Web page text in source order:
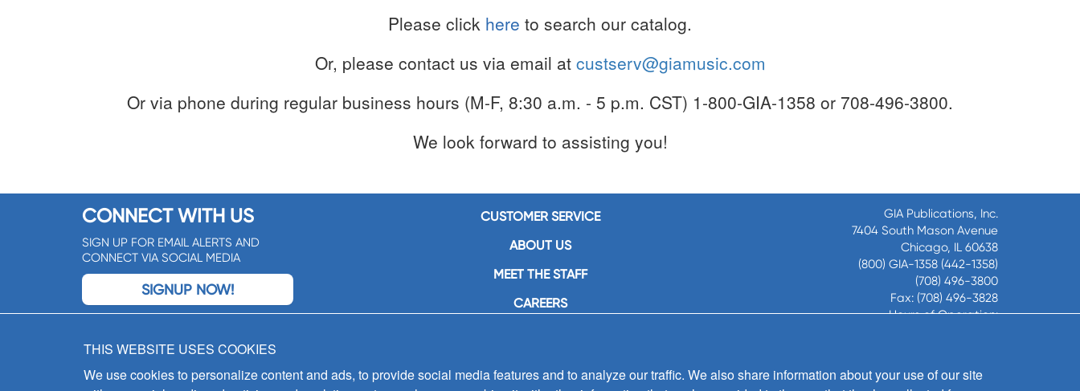
Please click here to search our catalog.
Or, please contact us via email at custserv@giamusic.com
Or via phone during regular business hours (M-F, 8:30 a.m. - 5 p.m. CST) 1-800-GIA-1358 or 708-496-3800.
We look forward to assisting you!
CONNECT WITH US
SIGN UP FOR EMAIL ALERTS AND
CONNECT VIA SOCIAL MEDIA
SIGNUP NOW!
CUSTOMER SERVICE
ABOUT US
MEET THE STAFF
CAREERS
GIA Publications, Inc.
7404 South Mason Avenue
Chicago, IL 60638
(800) GIA-1358 (442-1358)
(708) 496-3800
Fax: (708) 496-3828
Hours of Operation:
Copyright © 2026
THIS WEBSITE USES COOKIES
We use cookies to personalize content and ads, to provide social media features and to analyze our traffic. We also share information about your use of our site